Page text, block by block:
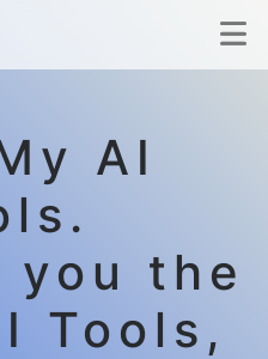
AI
you the
Tools,